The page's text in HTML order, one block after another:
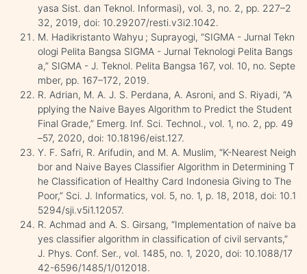
yasa Sist. dan Teknol. Informasi), vol. 3, no. 2, pp. 227–2
32, 2019, doi: 10.29207/resti.v3i2.1042.
M. Hadikristanto Wahyu ; Suprayogi, “SIGMA - Jurnal Tekn
ologi Pelita Bangsa SIGMA - Jurnal Teknologi Pelita Bangs
a,” SIGMA - J. Teknol. Pelita Bangsa 167, vol. 10, no. Septe
mber, pp. 167–172, 2019.
R. Adrian, M. A. J. S. Perdana, A. Asroni, and S. Riyadi, “A
pplying the Naive Bayes Algorithm to Predict the Student
Final Grade,” Emerg. Inf. Sci. Technol., vol. 1, no. 2, pp. 49
–57, 2020, doi: 10.18196/eist.127.
Y. F. Safri, R. Arifudin, and M. A. Muslim, “K-Nearest Neigh
bor and Naive Bayes Classifier Algorithm in Determining T
he Classification of Healthy Card Indonesia Giving to The
Poor,” Sci. J. Informatics, vol. 5, no. 1, p. 18, 2018, doi: 10.1
5294/sji.v5i1.12057.
R. Achmad and A. S. Girsang, “Implementation of naive ba
yes classifier algorithm in classification of civil servants,”
J. Phys. Conf. Ser., vol. 1485, no. 1, 2020, doi: 10.1088/17
42-6596/1485/1/012018.